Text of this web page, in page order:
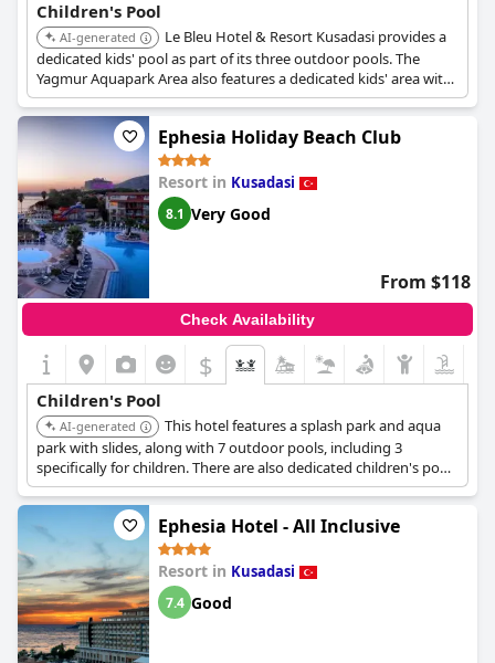
Children's Pool
AI-generated
Le Bleu Hotel & Resort Kusadasi provides a
dedicated kids' pool as part of its three outdoor pools. The
Yagmur Aquapark Area also features a dedicated kids' area with
shallow pools and mini slides.
Ephesia Holiday Beach Club
Resort in Kusadasi
8.1 Very Good
From $118
Check Availability
$
Children's Pool
AI-generated
This hotel features a splash park and aqua
park with slides, along with 7 outdoor pools, including 3
specifically for children. There are also dedicated children's pools
with slides, a tipping water bucket, and water guns.
Ephesia Hotel - All Inclusive
Resort in Kusadasi
7.4 Good